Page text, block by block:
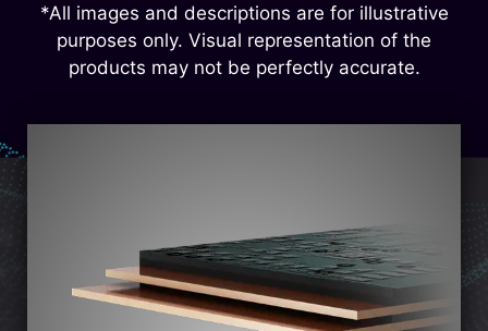
*All images and descriptions are for illustrative
purposes only. Visual representation of the
products may not be perfectly accurate.